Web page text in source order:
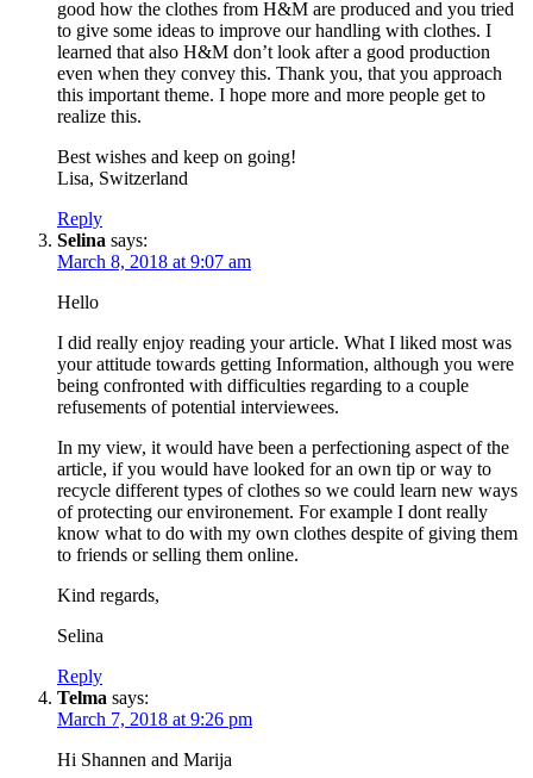
good how the clothes from H&M are produced and you tried
to give some ideas to improve our handling with clothes. I
learned that also H&M don’t look after a good production
even when they convey this. Thank you, that you approach
this important theme. I hope more and more people get to
realize this.
Best wishes and keep on going!
Lisa, Switzerland
Reply
Selina says:
March 8, 2018 at 9:07 am
Hello
I did really enjoy reading your article. What I liked most was
your attitude towards getting Information, although you were
being confronted with difficulties regarding to a couple
refusements of potential interviewees.
In my view, it would have been a perfectioning aspect of the
article, if you would have looked for an own tip or way to
recycle different types of clothes so we could learn new ways
of protecting our environement. For example I dont really
know what to do with my own clothes despite of giving them
to friends or selling them online.
Kind regards,
Selina
Reply
Telma says:
March 7, 2018 at 9:26 pm
Hi Shannen and Marija